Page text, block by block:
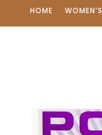
HOME WOMEN’S